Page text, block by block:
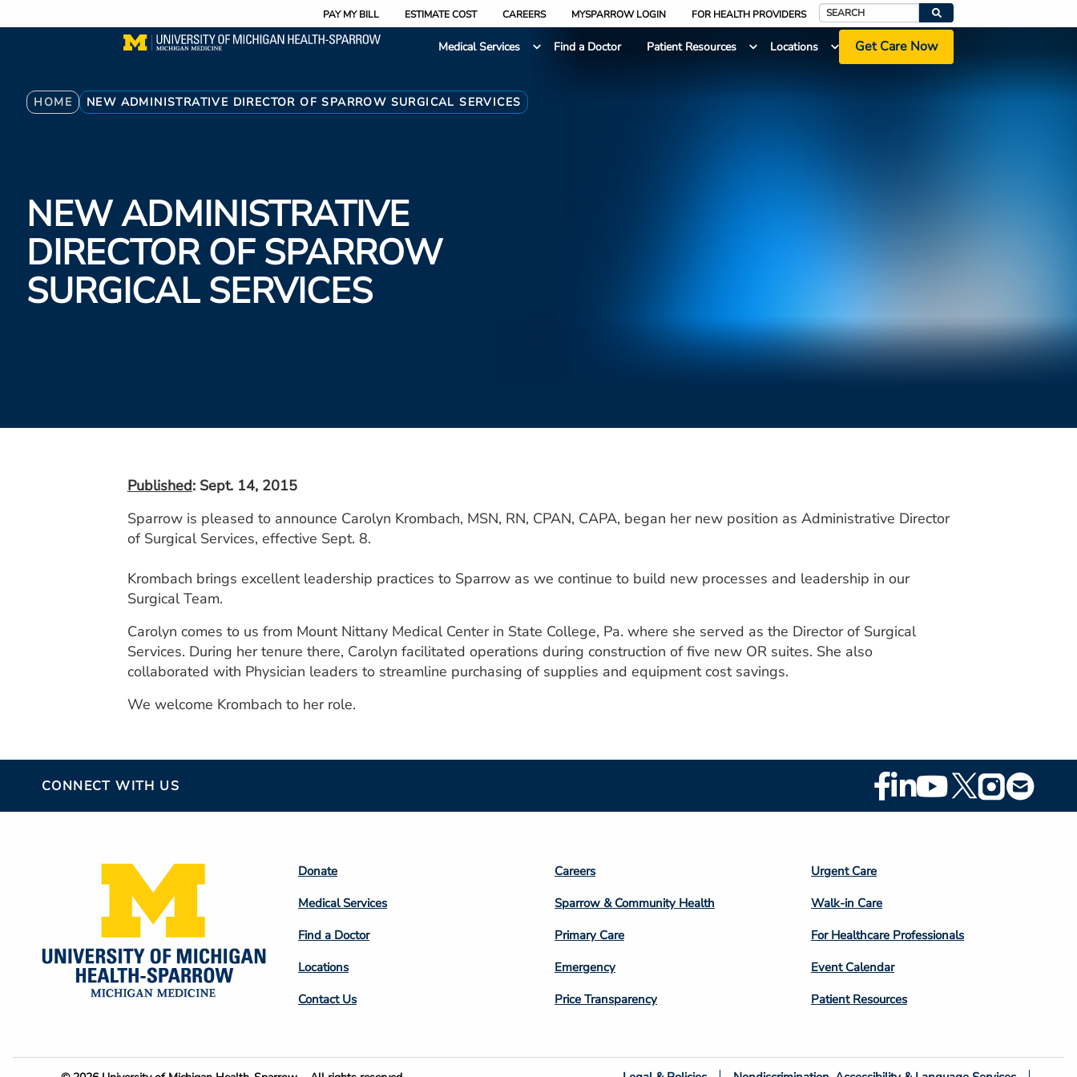
to
PAY MY BILL ESTIMATE COST CAREERS MYSPARROW LOGIN FOR HEALTH PROVIDERS
Search
Medical Services
Find a Doctor Patient Resources Locations Get Care Now
Breadcrumb
HOME NEW ADMINISTRATIVE DIRECTOR OF SPARROW SURGICAL SERVICES
NEW ADMINISTRATIVE
DIRECTOR OF SPARROW
SURGICAL SERVICES
Published: Sept. 14, 2015
Sparrow is pleased to announce Carolyn Krombach, MSN, RN, CPAN, CAPA, began her new position as Administrative Director
of Surgical Services, effective Sept. 8.
Krombach brings excellent leadership practices to Sparrow as we continue to build new processes and leadership in our
Surgical Team.
Carolyn comes to us from Mount Nittany Medical Center in State College, Pa. where she served as the Director of Surgical
Services. During her tenure there, Carolyn facilitated operations during construction of five new OR suites. She also
collaborated with Physician leaders to streamline purchasing of supplies and equipment cost savings.
We welcome Krombach to her role.
CONNECT WITH US
Footer
Social
Footer
Column
2
Donate
Medical Services
Find a Doctor
Locations
Contact Us
Footer
Column
3
Careers
Sparrow & Community Health
Primary Care
Emergency
Price Transparency
Footer
Column
4
Urgent Care
Walk-in Care
For Healthcare Professionals
Event Calendar
Patient Resources